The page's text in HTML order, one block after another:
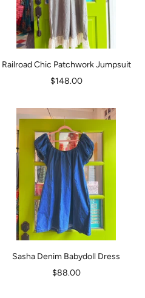
Railroad Chic Patchwork Jumpsuit
Sale
$148.00
Sasha Denim Babydoll Dress
Sale
$88.00